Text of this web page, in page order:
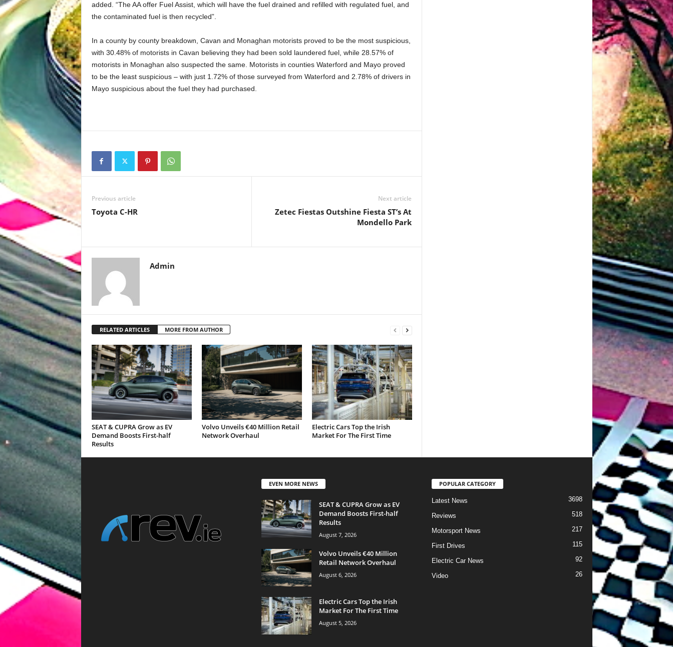
added. “The AA offer Fuel Assist, which will have the fuel drained and refilled with regulated fuel, and
the contaminated fuel is then recycled”.
In a county by county breakdown, Cavan and Monaghan motorists proved to be the most suspicious,
with 30.48% of motorists in Cavan believing they had been sold laundered fuel, while 28.57% of
motorists in Monaghan also suspected the same. Motorists in counties Waterford and Mayo proved
to be the least suspicious – with just 1.72% of those surveyed from Waterford and 2.78% of drivers in
Mayo suspicious about the fuel they had purchased.
Previous article
Toyota C-HR
Next article
Zetec Fiestas Outshine Fiesta ST’s At
Mondello Park
Admin
RELATED ARTICLES MORE FROM AUTHOR
SEAT & CUPRA Grow as EV
Demand Boosts First-half
Results
Volvo Unveils €40 Million Retail
Network Overhaul
Electric Cars Top the Irish
Market For The First Time
EVEN MORE NEWS
SEAT & CUPRA Grow as EV
Demand Boosts First-half
Results
August 7, 2026
Volvo Unveils €40 Million
Retail Network Overhaul
August 6, 2026
Electric Cars Top the Irish
Market For The First Time
August 5, 2026
POPULAR CATEGORY
Latest News 3698
Reviews 518
Motorsport News 217
First Drives 115
Electric Car News 92
Video 26